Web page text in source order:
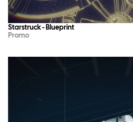
Starstruck - Blueprint
Promo